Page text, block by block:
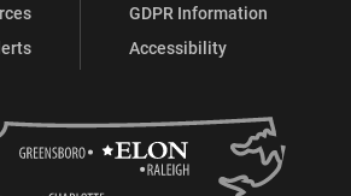
GDPR Information
Accessibility